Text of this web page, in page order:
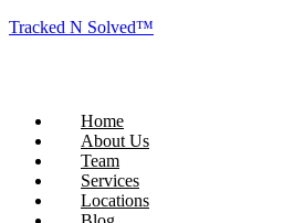
Tracked N Solved™
Home
About Us
Team
Services
Locations